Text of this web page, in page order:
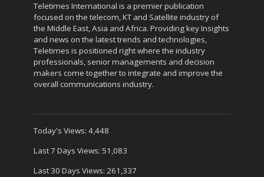
Teletimes International is a premier publication
focused on the telecom, KT and Satellite industry of
the Middle East, Asia and Africa. Providing key Insights
and news on the latest trends and technologies,
Teletimes is positioned right where the industry
professionals, senior managements and decision
makers come together to integrate and improve the
overall communications industry.
Today's Views: 4,448
Last 7 Days Views: 51,083
Last 30 Days Views: 261,337